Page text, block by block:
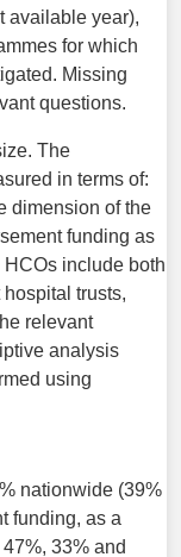
available year),
for which
Missing
questions.
The
in terms of:
dimension of the
funding as
include both
trusts,
relevant
analysis
using
nationwide (39%
funding, as a
33% and